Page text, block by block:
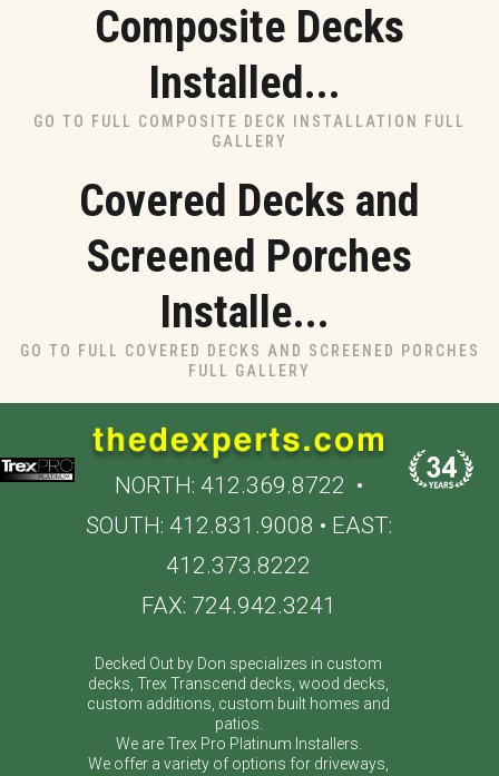
Composite Decks
Installed...
GO TO FULL COMPOSITE DECK INSTALLATION FULL
GALLERY
Covered Decks and
Screened Porches
Installe...
GO TO FULL COVERED DECKS AND SCREENED PORCHES
FULL GALLERY
NORTH: 412.369.8722 •
SOUTH: 412.831.9008 • EAST:
412.373.8222
FAX: 724.942.3241
Decked Out by Don specializes in custom
decks, Trex Transcend decks, wood decks,
custom additions, custom built homes and
patios.
We are Trex Pro Platinum Installers.
We offer a variety of options for driveways,